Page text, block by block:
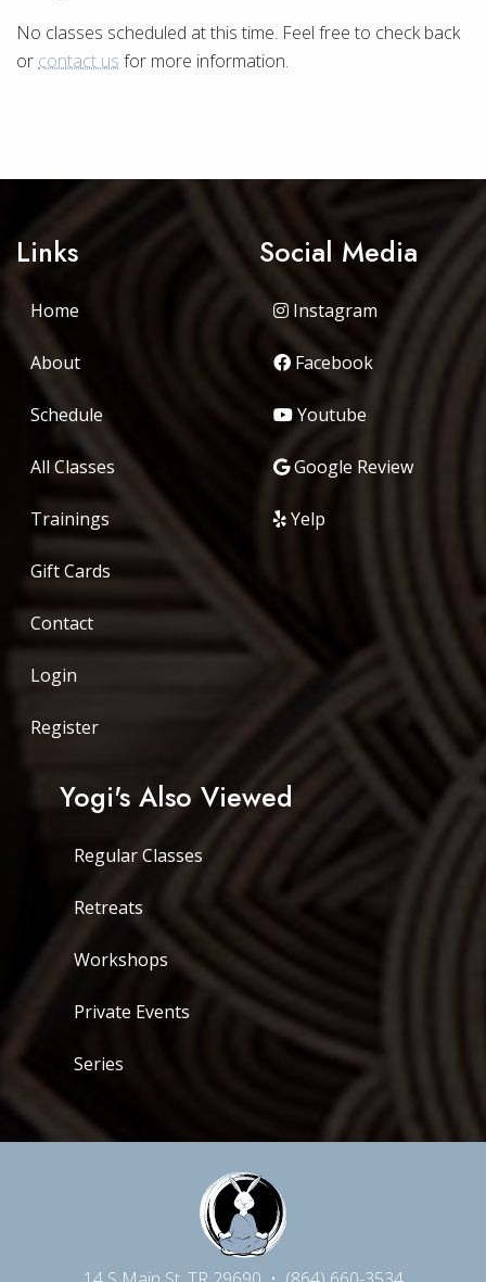
No classes scheduled at this time. Feel free to check back
or contact us for more information.
Links
Home
About
Schedule
All Classes
Trainings
Gift Cards
Contact
Login
Register
Social Media
Instagram
Facebook
Youtube
Google Review
Yelp
Yogi's Also Viewed
Regular Classes
Retreats
Workshops
Private Events
Series